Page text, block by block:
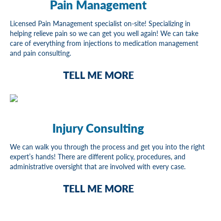
Pain Management
Licensed Pain Management specialist on-site! Specializing in
helping relieve pain so we can get you well again! We can take
care of everything from injections to medication management
and pain consulting.
TELL ME MORE
Injury Consulting
We can walk you through the process and get you into the right
expert’s hands! There are different policy, procedures, and
administrative oversight that are involved with every case.
TELL ME MORE